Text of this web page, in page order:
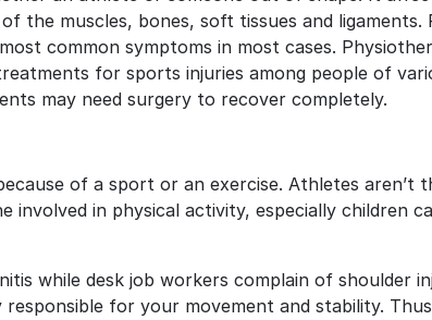
the muscles, bones, soft tissues and ligaments.
common symptoms in most cases.
for sports injuries among people of
may need surgery to recover completely.
of a sport or an exercise. Athletes aren’t
involved in physical activity, especially children
while desk job workers complain of shoulder
for your movement and stability.